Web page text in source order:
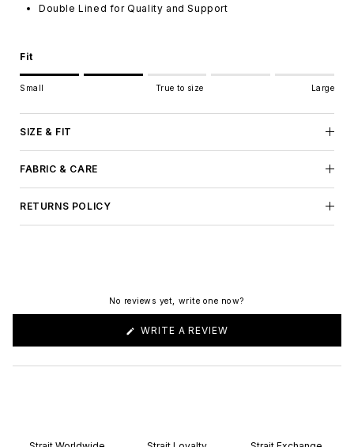
Double Lined for Quality and Support
Fit
Rating of 1 means Small.
Middle rating means True to size.
Small True to size Large
SIZE & FIT
FABRIC & CARE
RETURNS POLICY
No reviews yet, write one now?
WRITE A REVIEW
NEW